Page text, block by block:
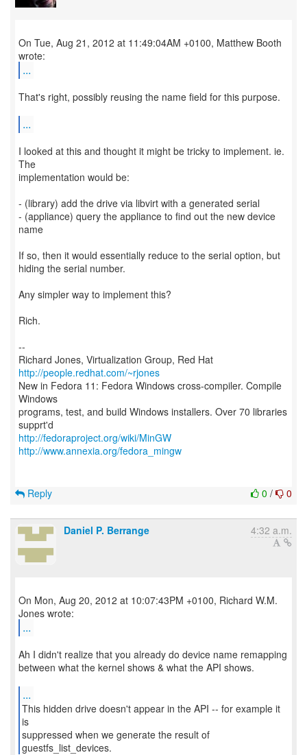
On Tue, Aug 21, 2012 at 11:49:04AM +0100, Matthew Booth
...
That's right, possibly reusing the name field for this purpose.
...
I looked at this and thought it might be tricky to implement. ie.
The
implementation would be:
- (library) add the drive via libvirt with a generated serial
- (appliance) query the appliance to find out the new device
name
If so, then it would essentially reduce to the serial option, but
hiding the serial number.
Any simpler way to implement this?
Rich.
--
Richard Jones, Virtualization Group, Red Hat
http://people.redhat.com/~rjones
New in Fedora 11: Fedora Windows cross-compiler. Compile
Windows
programs, test, and build Windows installers. Over 70 libraries
http://fedoraproject.org/wiki/MinGW
http://www.annexia.org/fedora_mingw
0 / 0
Reply
Daniel P. Berrange 4:32 a.m.
On Mon, Aug 20, 2012 at 10:07:43PM +0100, Richard W.M.
...
Ah I didn't realize that you already do device name remapping
between what the kernel shows & what the API shows.
...
This hidden drive doesn't appear in the API -- for example it
is
suppressed when we generate the result of
guestfs_list_devices.